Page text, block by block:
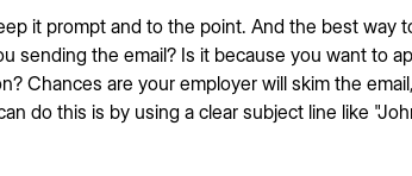
it prompt and to the point. And the best way
sending the email? Is it because you want to
Chances are your employer will skim the
do this is by using a clear subject line like